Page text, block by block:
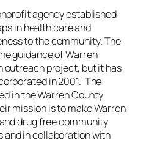
agency established
in health care and
to the community. The
guidance of Warren
outreach project, but it has
in 2001. The
in the Warren County
mission is to make Warren
drug free community
and in collaboration with